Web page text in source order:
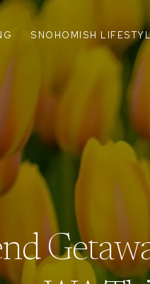
SNOHOMISH